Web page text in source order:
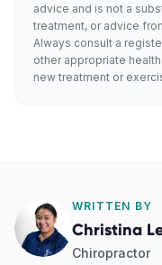
advice and is not a
treatment, or advice
Always consult a
other appropriate
new treatment or
WRITTEN BY
Christina
Chiropractor